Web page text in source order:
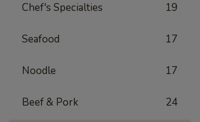
Chef's Specialties 19
Seafood 17
Noodle 17
Beef & Pork 24